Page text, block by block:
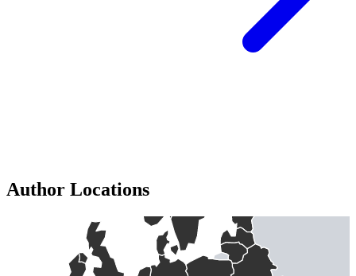
Author Locations